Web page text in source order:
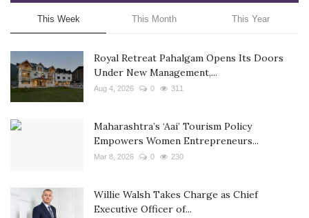
This Week This Month This Year
Royal Retreat Pahalgam Opens Its Doors
Under New Management,...
Aug 4, 2026 0 311
Maharashtra’s ‘Aai’ Tourism Policy
Empowers Women Entrepreneurs...
Mar 8, 2026 0 230
Willie Walsh Takes Charge as Chief
Executive Officer of...